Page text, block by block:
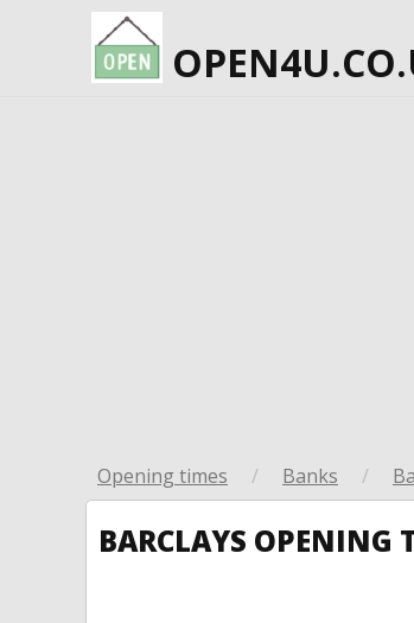
Opening times / Banks /
BARCLAYS OPENING